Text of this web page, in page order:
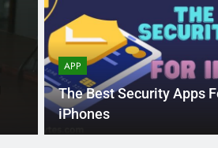
Best Most
Schools in
France is home to some of
internationally renowned…
APP
The Best Security Apps
iPhones